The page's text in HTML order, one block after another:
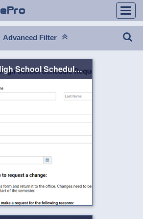
Advanced Filter
High School Schedule Request Form